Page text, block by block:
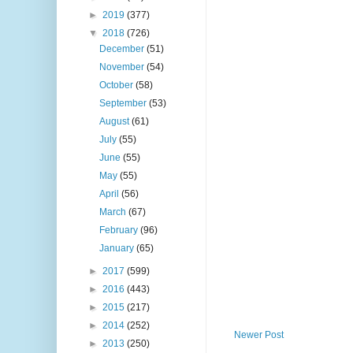
Newer Post
► 2019 (377)
▼ 2018 (726)
December(51)
November(54)
October(58)
September(53)
August(61)
July(55)
June(55)
May(55)
April(56)
March(67)
February(96)
January(65)
► 2017 (599)
► 2016 (443)
► 2015 (217)
► 2014 (252)
► 2013 (250)